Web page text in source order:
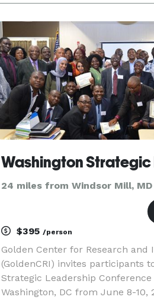
providing staff to caterers,
weddings, and private-ho
24 miles from Windsor Mill, MD
$395 /person
Golden Center for Research and
(GoldenCRI) invites participants
Strategic Leadership
Washington, DC from June 8-10,